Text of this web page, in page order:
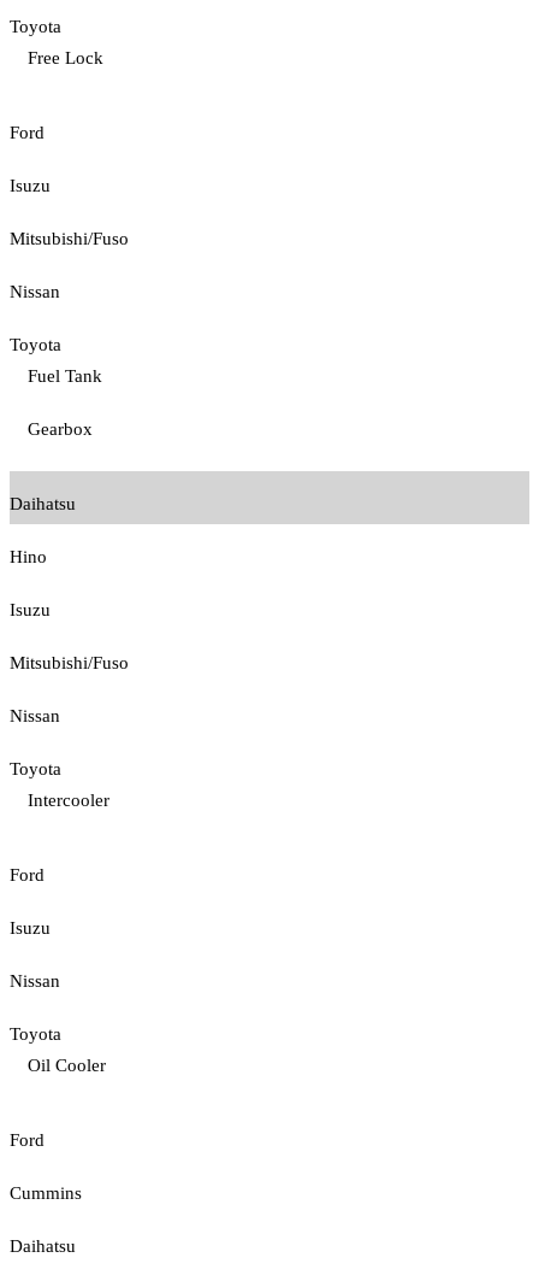
Toyota
Free Lock
Ford
Isuzu
Mitsubishi/Fuso
Nissan
Toyota
Fuel Tank
Gearbox
Daihatsu
Hino
Isuzu
Mitsubishi/Fuso
Nissan
Toyota
Intercooler
Ford
Isuzu
Nissan
Toyota
Oil Cooler
Ford
Cummins
Daihatsu